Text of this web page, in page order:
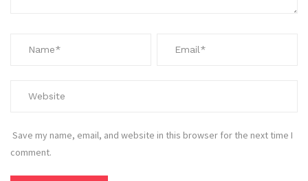
Save my name, email, and website in this browser for the next time I
comment.